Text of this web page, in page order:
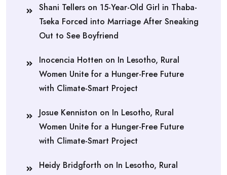
Shani Tellers on 15-Year-Old Girl in Thaba-
Tseka Forced into Marriage After Sneaking
Out to See Boyfriend
Inocencia Hotten on In Lesotho, Rural
Women Unite for a Hunger-Free Future
with Climate-Smart Project
Josue Kenniston on In Lesotho, Rural
Women Unite for a Hunger-Free Future
with Climate-Smart Project
Heidy Bridgforth on In Lesotho, Rural